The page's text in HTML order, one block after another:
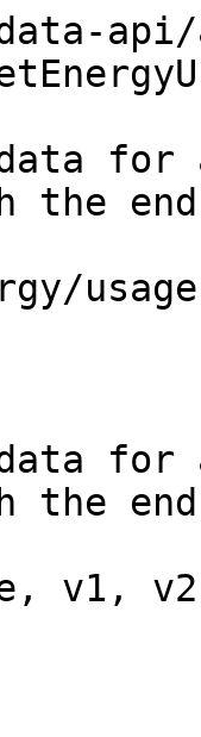
data
the
usage
data
the
v1,